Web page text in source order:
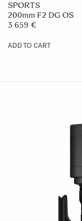
SPORTS
200mm F2 DG OS
3 659 €
ADD TO CART